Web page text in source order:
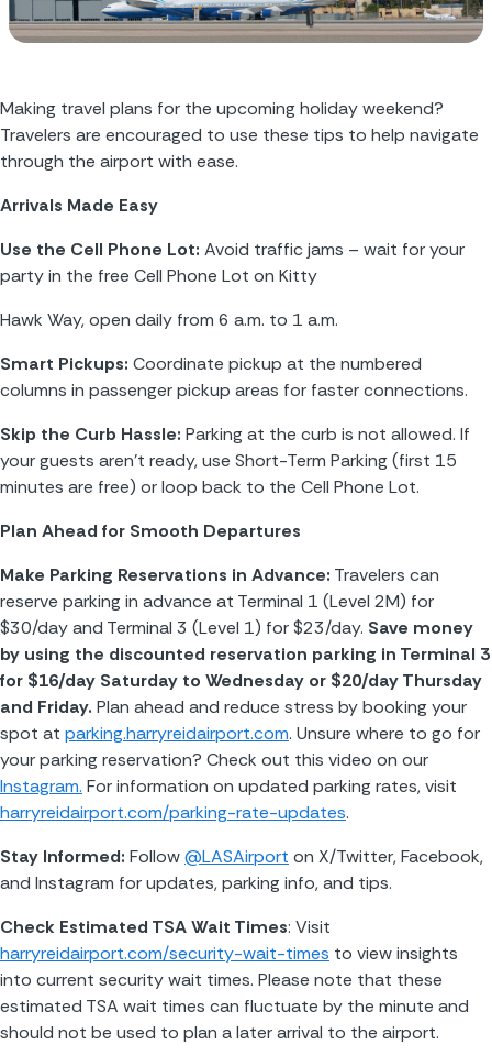
Making travel plans for the upcoming holiday weekend?
Travelers are encouraged to use these tips to help navigate
through the airport with ease.
Arrivals Made Easy
Use the Cell Phone Lot: Avoid traffic jams – wait for your
party in the free Cell Phone Lot on Kitty
Hawk Way, open daily from 6 a.m. to 1 a.m.
Smart Pickups: Coordinate pickup at the numbered
columns in passenger pickup areas for faster connections.
Skip the Curb Hassle: Parking at the curb is not allowed. If
your guests aren’t ready, use Short-Term Parking (first 15
minutes are free) or loop back to the Cell Phone Lot.
Plan Ahead for Smooth Departures
Make Parking Reservations in Advance: Travelers can
reserve parking in advance at Terminal 1 (Level 2M) for
$30/day and Terminal 3 (Level 1) for $23/day. Save money
by using the discounted reservation parking in Terminal 3
for $16/day Saturday to Wednesday or $20/day Thursday
and Friday. Plan ahead and reduce stress by booking your
spot at parking.harryreidairport.com. Unsure where to go for
Instagram.
harryreidairport.com/parking-rate-updates.
Stay Informed: Follow @LASAirport on X/Twitter, Facebook,
and Instagram for updates, parking info, and tips.
Check Estimated TSA Wait Times
harryreidairport.com/security-wait-times to view insights
into current security wait times. Please note that these
estimated TSA wait times can fluctuate by the minute and
should not be used to plan a later arrival to the airport.